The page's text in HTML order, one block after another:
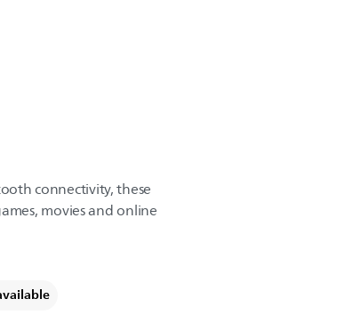
connectivity, these
movies and online